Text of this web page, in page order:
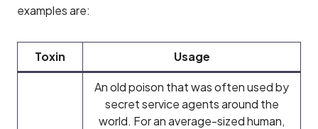
examples are:
Toxin Usage
An old poison that was often used by
secret service agents around the
world. For an average-sized human,